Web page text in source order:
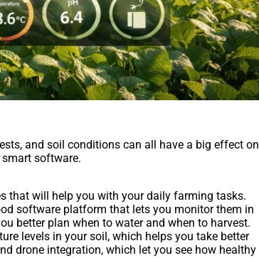
and soil conditions can all have a big effect on
software.
that will help you with your daily farming tasks.
software platform that lets you monitor them in
better plan when to water and when to harvest.
levels in your soil, which helps you take better
drone integration, which let you see how healthy